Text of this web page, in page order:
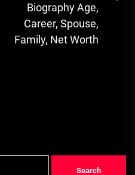
Funke,...
Biography Age,
Career, Spouse,
Family, Net Worth